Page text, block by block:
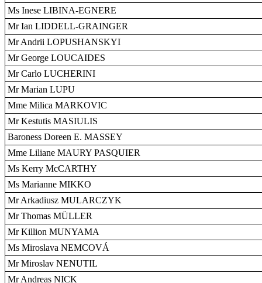
Ms Inese LIBINA-EGNERE
Mr Ian LIDDELL-GRAINGER
Mr Andrii LOPUSHANSKYI
Mr George LOUCAIDES
Mr Carlo LUCHERINI
Mr Marian LUPU
Mme Milica MARKOVIC
Mr Kestutis MASIULIS
Baroness Doreen E. MASSEY
Mme Liliane MAURY PASQUIER
Ms Kerry McCARTHY
Ms Marianne MIKKO
Mr Arkadiusz MULARCZYK
Mr Thomas MÜLLER
Mr Killion MUNYAMA
Ms Miroslava NEMCOVÁ
Mr Miroslav NENUTIL
Mr Andreas NICK